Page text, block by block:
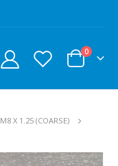
0
M8 X 1.25 (COARSE)